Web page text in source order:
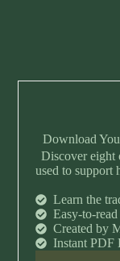
Download
Discover eight
used to support
Learn the
Easy-to-
Created by
Instant PDF